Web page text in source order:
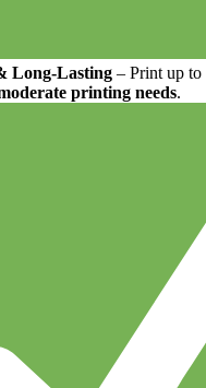
Long-Lasting – Print up to
printing needs.